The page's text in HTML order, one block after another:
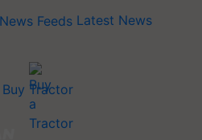
Latest News
Buy Tractor